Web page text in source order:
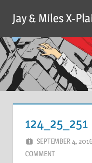
content
Jay & Miles X-
124_25_251
SEPTEMBER 4,
COMMENT